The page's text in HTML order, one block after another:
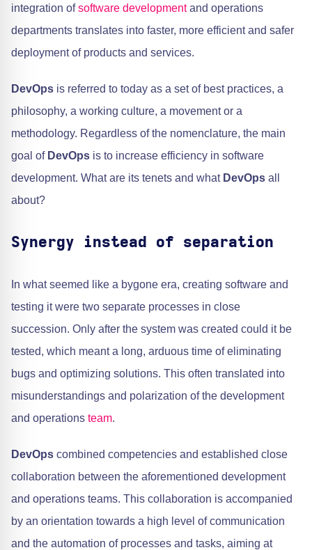
integration ofsoftware developmentand operations
departments translates into faster, more efficient and safer
deployment of products and services.
DevOps is referred to today as a set of best practices, a
philosophy, a working culture, a movement or a
methodology. Regardless of the nomenclature, the main
goal of DevOps is to increase efficiency in software
development. What are its tenets and what DevOps all
about?
Synergy instead of separation
In what seemed like a bygone era, creating software and
testing it were two separate processes in close
succession. Only after the system was created could it be
tested, which meant a long, arduous time of eliminating
bugs and optimizing solutions. This often translated into
misunderstandings and polarization of the development
and operations team.
DevOps combined competencies and established close
collaboration between the aforementioned development
and operations teams. This collaboration is accompanied
by an orientation towards a high level of communication
and the automation of processes and tasks, aiming at